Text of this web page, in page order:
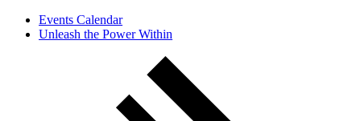
Events Calendar
Unleash the Power Within